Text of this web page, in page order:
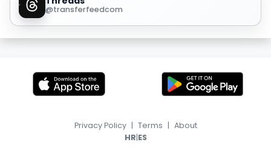
@transferfeedcom
Privacy Policy | Terms | About
HR|ES